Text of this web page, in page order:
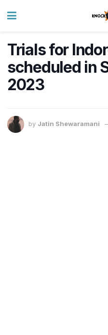
Trials for
scheduled in
2023
by Jatin Shewaramani